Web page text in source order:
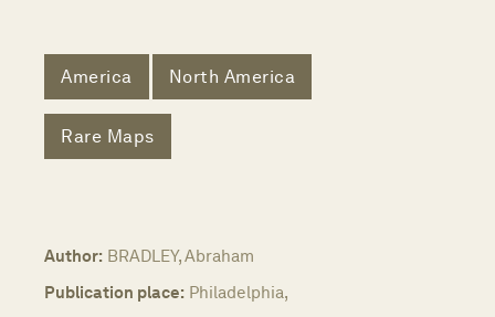
America North America
Rare Maps
Author: BRADLEY, Abraham
Publication place: Philadelphia,